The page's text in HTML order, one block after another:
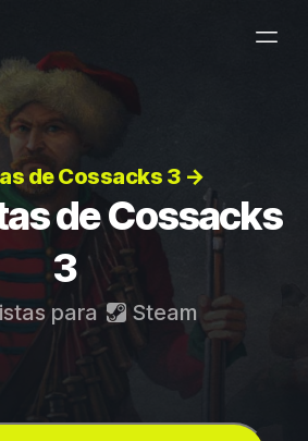
de Cossacks 3 →
de Cossacks
3
para Steam